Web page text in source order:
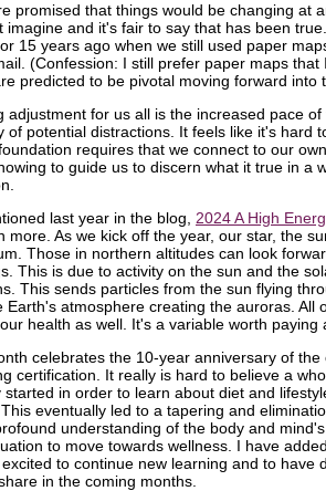
promised that things would be changing at
imagine and it's fair to say that has been
15 years ago when we still used paper
(Confession: I still prefer paper maps
predicted to be pivotal moving forward into
adjustment for us all is the increased pace
of potential distractions. It feels like it's hard
requires that we connect to our
to guide us to discern what it true in a
last year in the blog, 2024 A High
more. As we kick off the year, our star, the
Those in northern altitudes can look
This is due to activity on the sun and the
This sends particles from the sun flying
Earth's atmosphere creating the auroras. All
health as well. It's a variable worth paying
celebrates the 10-year anniversary of
certification. It really is hard to believe a
started in order to learn about diet and
eventually led to a tapering and
understanding of the body and
to move towards wellness. I have
to continue new learning and to have
in the coming months.